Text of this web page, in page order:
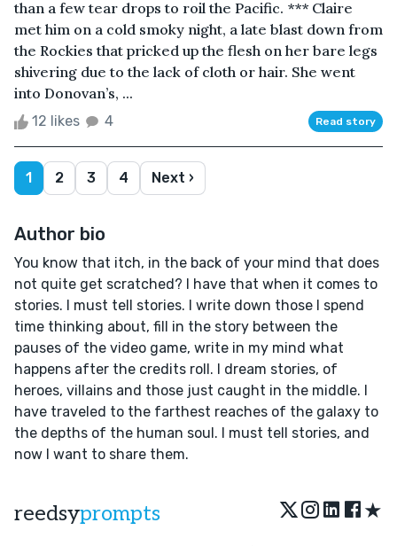
than a few tear drops to roil the Pacific. *** Claire
met him on a cold smoky night, a late blast down from
the Rockies that pricked up the flesh on her bare legs
shivering due to the lack of cloth or hair. She went
into Donovan’s, ...
12 likes 4 Read story
1 2 3 4 Next ›
Author bio
You know that itch, in the back of your mind that does
not quite get scratched? I have that when it comes to
stories. I must tell stories. I write down those I spend
time thinking about, fill in the story between the
pauses of the video game, write in my mind what
happens after the credits roll. I dream stories, of
heroes, villains and those just caught in the middle. I
have traveled to the farthest reaches of the galaxy to
the depths of the human soul. I must tell stories, and
now I want to share them.
reedsyprompts ★